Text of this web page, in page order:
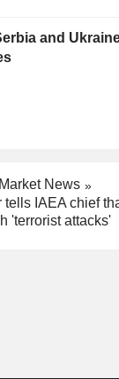
and
News
IAEA chief
'terrorist attacks'